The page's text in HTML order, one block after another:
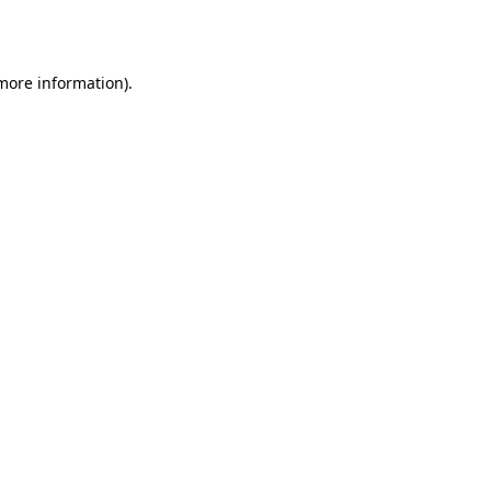
information).